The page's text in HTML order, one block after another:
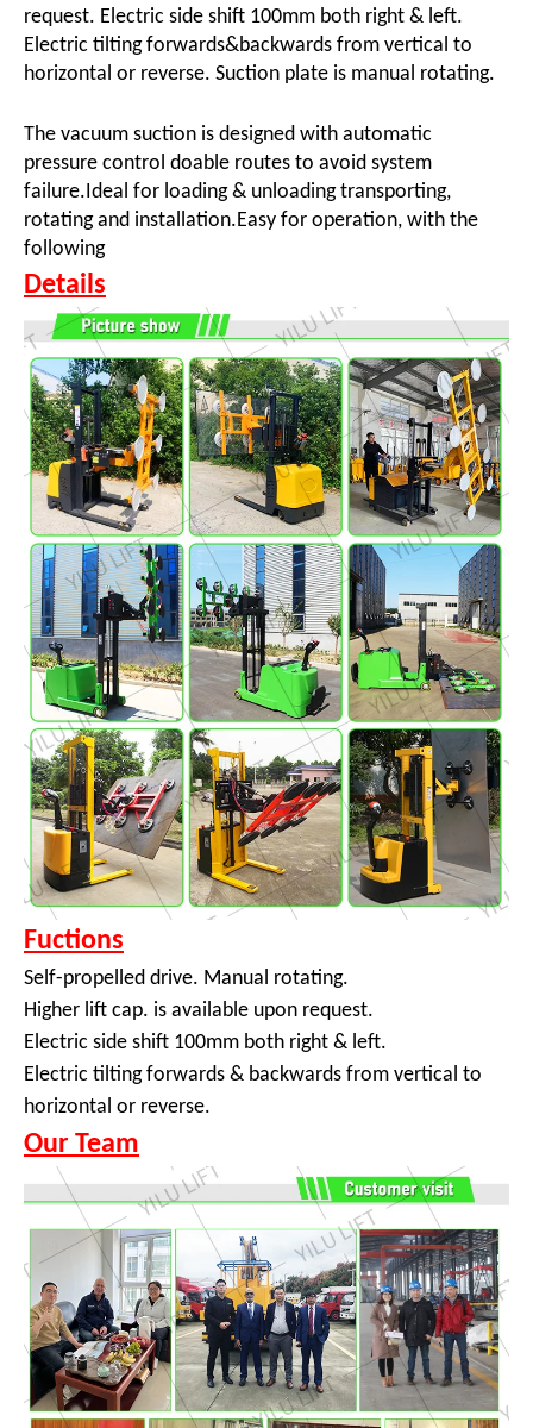
request. Electric side shift 100mm both right & left.
Electric tilting forwards&backwards from vertical to
horizontal or reverse. Suction plate is manual rotating.
The vacuum suction is designed with automatic
pressure control doable routes to avoid system
failure.Ideal for loading & unloading transporting,
rotating and installation.Easy for operation, with the
following
Details
Fuctions
Self-propelled drive. Manual rotating.
Higher lift cap. is available upon request.
Electric side shift 100mm both right & left.
Electric tilting forwards & backwards from vertical to
horizontal or reverse.
Our Team